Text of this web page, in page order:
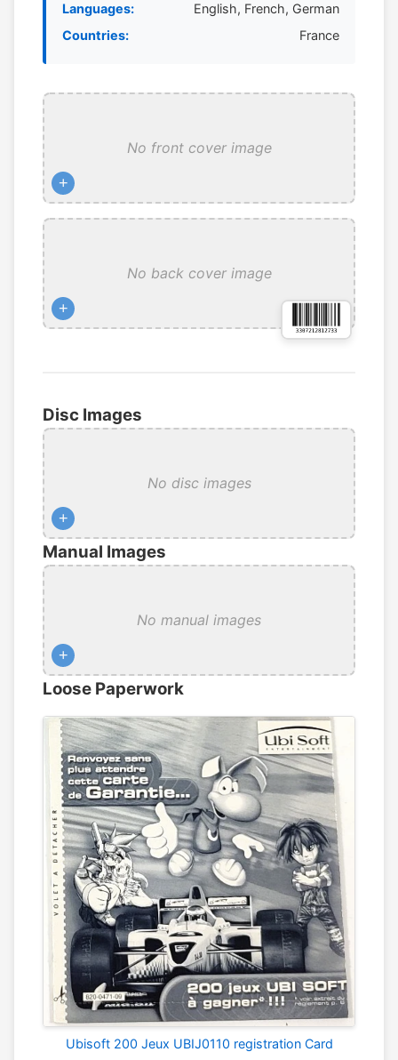
Languages:
English, French, German
Countries:
France
No front cover image
+
No back cover image
+
Disc Images
No disc images
+
Manual Images
No manual images
+
Loose Paperwork
Ubisoft 200 Jeux UBIJ0110 registration Card